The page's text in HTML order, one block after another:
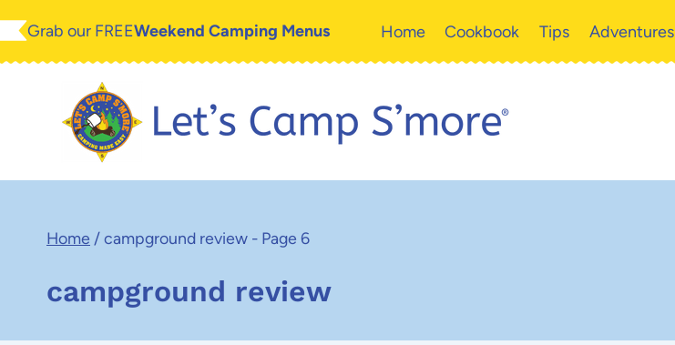
Skip
Grab our FREEWeekend Camping Menus Home Cookbook Tips Adventures
Home /campground review - Page 6
campground review